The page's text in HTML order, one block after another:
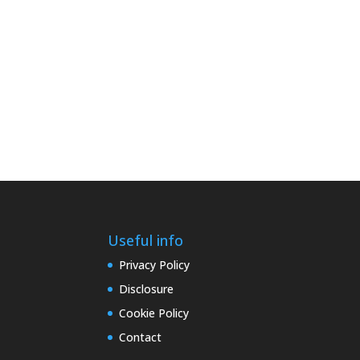
Useful info
Privacy Policy
Disclosure
Cookie Policy
Contact